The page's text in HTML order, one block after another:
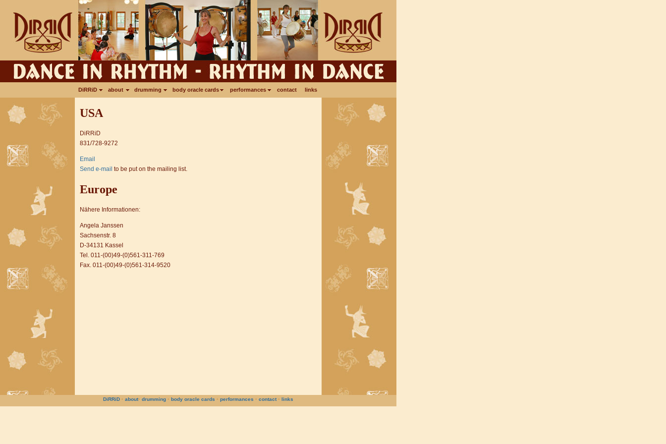
DiRRiD about drumming body oracle cards performances contact links
USA
DiRRiD
831/728-9272
Email
Send e-mail to be put on the mailing list.
Europe
Nähere Informationen:
Angela Janssen
Sachsenstr. 8
D-34131 Kassel
Tel. 011-(00)49-(0)561-311-769
Fax. 011-(00)49-(0)561-314-9520
DiRRiD • about• drumming • body oracle cards • performances • contact• links